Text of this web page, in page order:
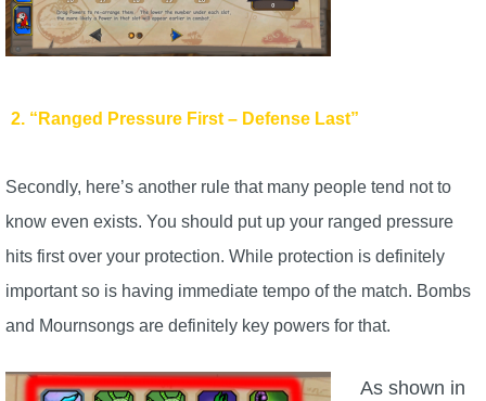
Site News
2. “Ranged Pressure First – Defense Last”
Secondly, here’s another rule that many people tend not to
know even exists. You should put up your ranged pressure
hits first over your protection. While protection is definitely
important so is having immediate tempo of the match. Bombs
and Mournsongs are definitely key powers for that.
As shown in